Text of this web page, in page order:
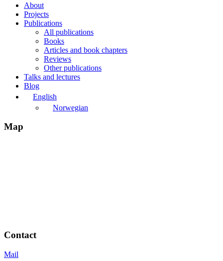
About
Projects
Publications
All publications
Books
Articles and book chapters
Reviews
Other publications
Talks and lectures
Blog
English
Norwegian
Map
Contact
Mail